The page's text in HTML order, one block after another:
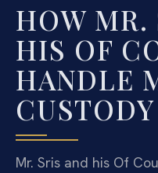
HOW MR.
HIS OF
HANDLE
Mr. Sris and his Of